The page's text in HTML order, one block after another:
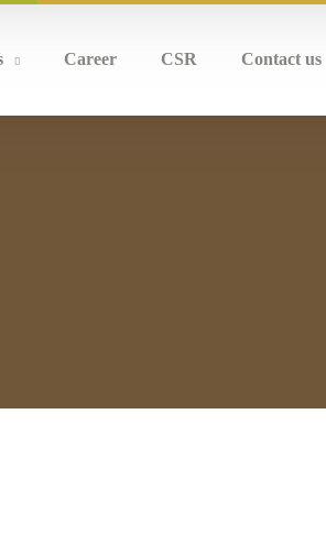
Career CSR Contact us